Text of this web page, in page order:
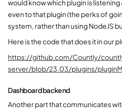
would know which plugin is
even to that plugin (the perks of
system, rather than using NodeJS
Here is the code that does it in our
https://github.com/Countly/
server/blob/23.03/plugins/
Dashboard backend
Another part that communicates